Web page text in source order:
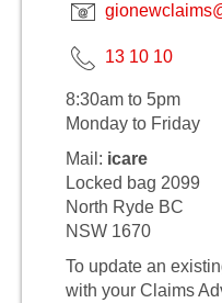
13 10 10
8:30am to 5pm
Monday to Friday
Mail: icare
Locked bag 2099
North Ryde BC
NSW 1670
To update an
with your Claims